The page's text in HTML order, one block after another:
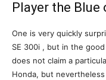
Player the Blue
One is very quickly
SE 300i , but in the
does not claim a
Honda, but